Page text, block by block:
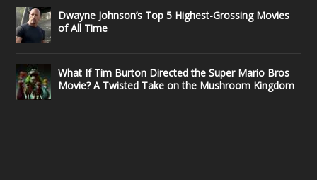
Dwayne Johnson’s Top 5 Highest-Grossing Movies
of All Time
What If Tim Burton Directed the Super Mario Bros
Movie? A Twisted Take on the Mushroom Kingdom